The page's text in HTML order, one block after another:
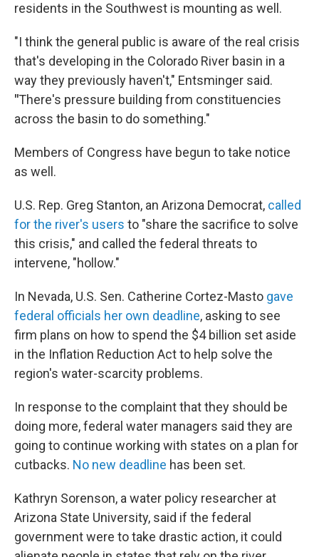
residents in the Southwest is mounting as well.
"I think the general public is aware of the real crisis
that's developing in the Colorado River basin in a
way they previously haven't," Entsminger said.
"There's pressure building from constituencies
across the basin to do something."
Members of Congress have begun to take notice
as well.
U.S. Rep. Greg Stanton, an Arizona Democrat, called
for the river's users to "share the sacrifice to solve
this crisis," and called the federal threats to
intervene, "hollow."
In Nevada, U.S. Sen. Catherine Cortez-Masto gave
federal officials her own deadline, asking to see
firm plans on how to spend the $4 billion set aside
in the Inflation Reduction Act to help solve the
region's water-scarcity problems.
In response to the complaint that they should be
doing more, federal water managers said they are
going to continue working with states on a plan for
cutbacks. No new deadline has been set.
Kathryn Sorenson, a water policy researcher at
Arizona State University, said if the federal
government were to take drastic action, it could